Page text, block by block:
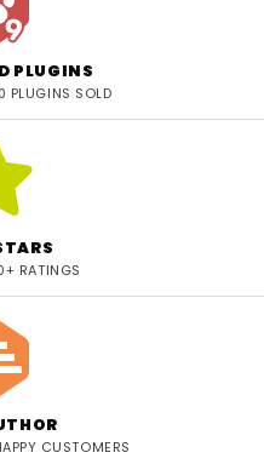
PLUGINS
PLUGINS SOLD
RATINGS
CUSTOMERS